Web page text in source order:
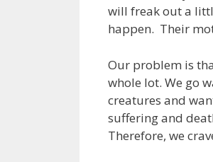
will freak out a
happen. Their
Our problem is
whole lot. We go
creatures and
suffering and
Therefore, we